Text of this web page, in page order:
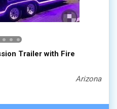
Trailer with Fire
Arizona